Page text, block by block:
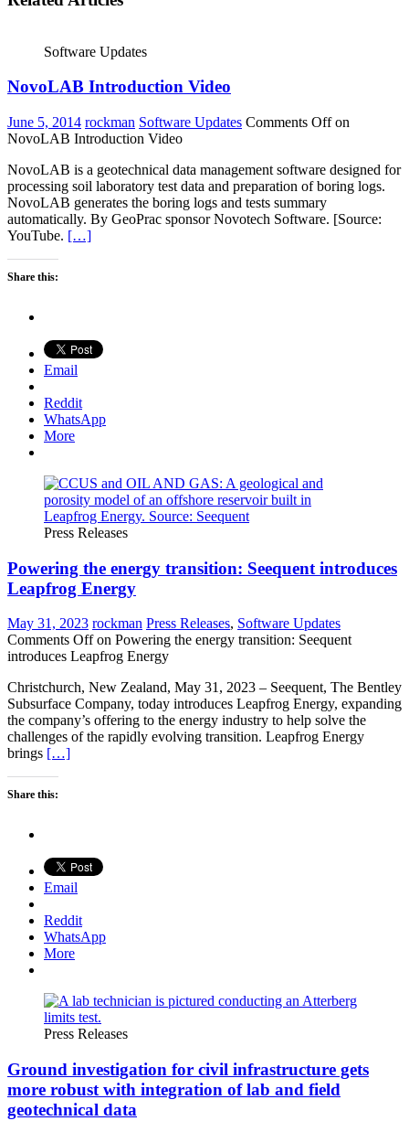
Software Updates
NovoLAB Introduction Video
June 5, 2014 rockman Software Updates Comments Offon
NovoLAB Introduction Video
NovoLAB is a geotechnical data management software designed for
processing soil laboratory test data and preparation of boring logs.
NovoLAB generates the boring logs and tests summary
automatically. By GeoPrac sponsor Novotech Software. [Source:
YouTube. […]
Share this:
Email
Reddit
WhatsApp
More
Press Releases
Powering the energy transition: Seequent introduces
Leapfrog Energy
May 31, 2023 rockman Press Releases, Software Updates
Comments Offon Powering the energy transition: Seequent
introduces Leapfrog Energy
Christchurch, New Zealand, May 31, 2023 – Seequent, The Bentley
Subsurface Company, today introduces Leapfrog Energy, expanding
the company’s offering to the energy industry to help solve the
challenges of the rapidly evolving transition. Leapfrog Energy
brings […]
Share this:
Email
Reddit
WhatsApp
More
Press Releases
Ground investigation for civil infrastructure gets
more robust with integration of lab and field
geotechnical data